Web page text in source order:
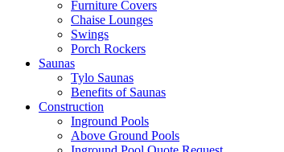
Furniture Covers
Chaise Lounges
Swings
Porch Rockers
Saunas
Tylo Saunas
Benefits of Saunas
Construction
Inground Pools
Above Ground Pools